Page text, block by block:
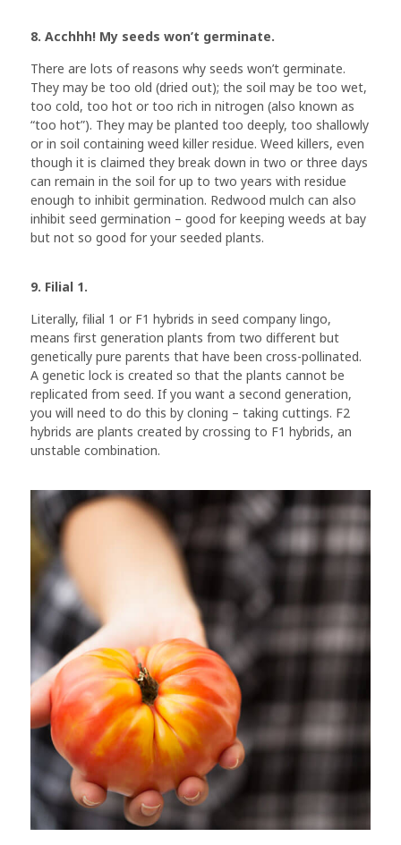
8. Acchhh! My seeds won’t germinate.
There are lots of reasons why seeds won’t germinate.
They may be too old (dried out); the soil may be too wet,
too cold, too hot or too rich in nitrogen (also known as
“too hot”). They may be planted too deeply, too shallowly
or in soil containing weed killer residue. Weed killers, even
though it is claimed they break down in two or three days
can remain in the soil for up to two years with residue
enough to inhibit germination. Redwood mulch can also
inhibit seed germination – good for keeping weeds at bay
but not so good for your seeded plants.
9. Filial 1.
Literally, filial 1 or F1 hybrids in seed company lingo,
means first generation plants from two different but
genetically pure parents that have been cross-pollinated.
A genetic lock is created so that the plants cannot be
replicated from seed. If you want a second generation,
you will need to do this by cloning – taking cuttings. F2
hybrids are plants created by crossing to F1 hybrids, an
unstable combination.